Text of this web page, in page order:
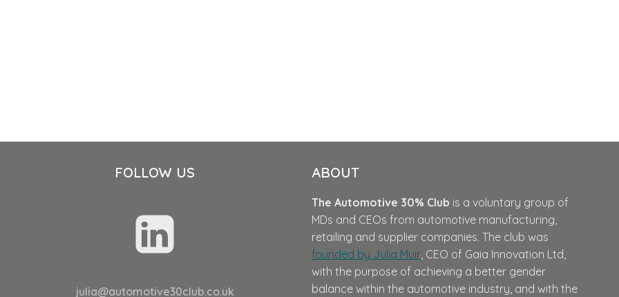
FOLLOW US
julia@automotive30club.co.uk
ABOUT
The Automotive 30% Club is a voluntary group of
MDs and CEOs from automotive manufacturing,
retailing and supplier companies. The club was
founded by Julia Muir, CEO of Gaia Innovation Ltd,
with the purpose of achieving a better gender
balance within the automotive industry, and with the